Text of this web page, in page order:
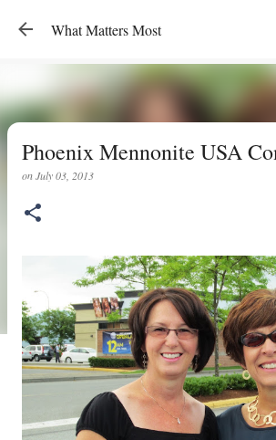
Skip to main content
What Matters Most
Phoenix Mennonite USA
onJuly 03, 2013